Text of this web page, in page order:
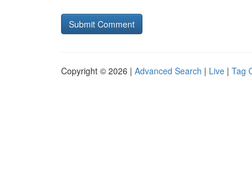
Copyright © 2026 | Advanced Search | Live | Tag